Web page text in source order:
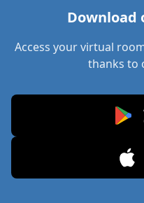
Download
Access your virtual
thanks to